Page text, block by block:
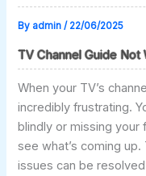
By admin/ 22/06/2025
TV Channel Guide Not
When your TV’s
incredibly frustrating.
blindly or missing your
see what’s coming
issues can be